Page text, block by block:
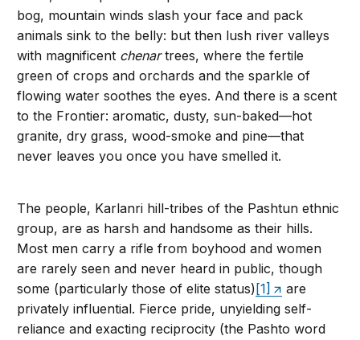
bog, mountain winds slash your face and pack
animals sink to the belly: but then lush river valleys
with magnificent chenartrees, where the fertile
green of crops and orchards and the sparkle of
flowing water soothes the eyes. And there is a scent
to the Frontier: aromatic, dusty, sun-baked—hot
granite, dry grass, wood-smoke and pine—that
never leaves you once you have smelled it.
The people, Karlanri hill-tribes of the Pashtun ethnic
group, are as harsh and handsome as their hills.
Most men carry a rifle from boyhood and women
are rarely seen and never heard in public, though
some (particularly those of elite status) [1]
are
privately influential. Fierce pride, unyielding self-
reliance and exacting reciprocity (the Pashto word